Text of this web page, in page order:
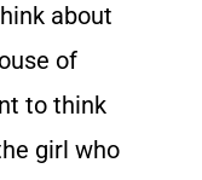
about
of
to think
girl who